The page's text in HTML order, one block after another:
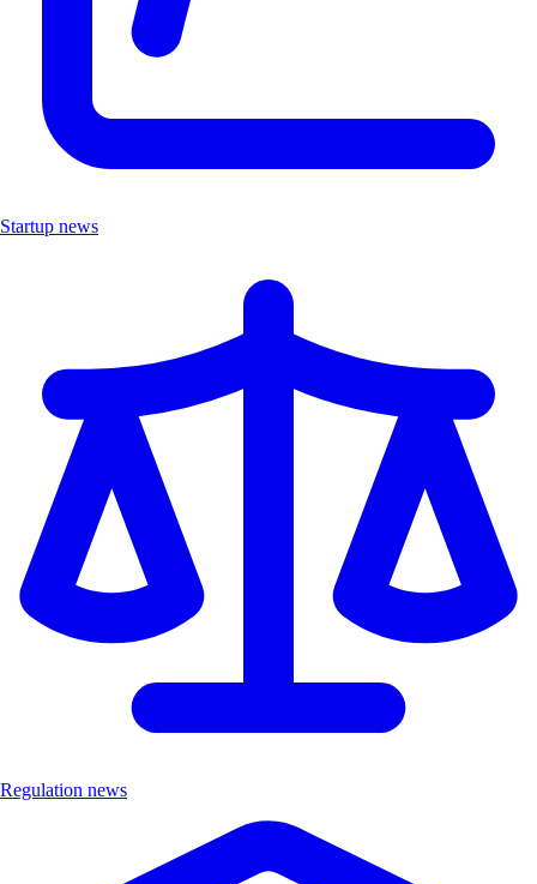
Startup news
Regulation news